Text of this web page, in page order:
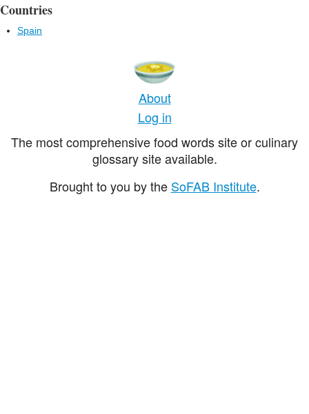
Countries
Spain
About
Log in
The most comprehensive food words site or culinary
glossary site available.
Brought to you by the SoFAB Institute.